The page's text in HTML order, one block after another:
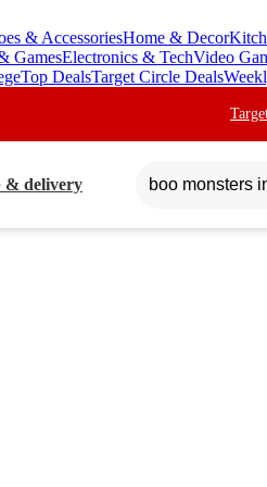
& AccessoriesHome & Decor
GamesElectronics & TechVideo
Top DealsTarget Circle Deals
& delivery